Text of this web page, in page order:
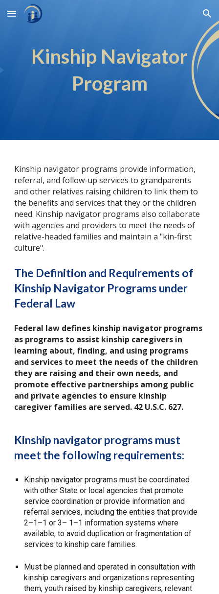
Skip to main content Skip to navigation
Kinship Navigator
Program
Kinship navigator programs provide information,
referral, and follow-up services to grandparents
and other relatives raising children to link them to
the benefits and services that they or the children
need. Kinship navigator programs also collaborate
with agencies and providers to meet the needs of
relative-headed families and maintain a "kin-first
culture".
The Definition and Requirements of
Kinship Navigator Programs under
Federal Law
Federal law defines kinship navigator programs
as programs to assist kinship caregivers in
learning about, finding, and using programs
and services to meet the needs of the children
they are raising and their own needs, and
promote effective partnerships among public
and private agencies to ensure kinship
caregiver families are served. 42 U.S.C. 627.
Kinship navigator programs must
meet the following requirements:
Kinship navigator programs must be coordinated
with other State or local agencies that promote
service coordination or provide information and
referral services, including the entities that provide
2–1–1 or 3– 1–1 information systems where
available, to avoid duplication or fragmentation of
services to kinship care families.
Must be planned and operated in consultation with
kinship caregivers and organizations representing
them, youth raised by kinship caregivers, relevant